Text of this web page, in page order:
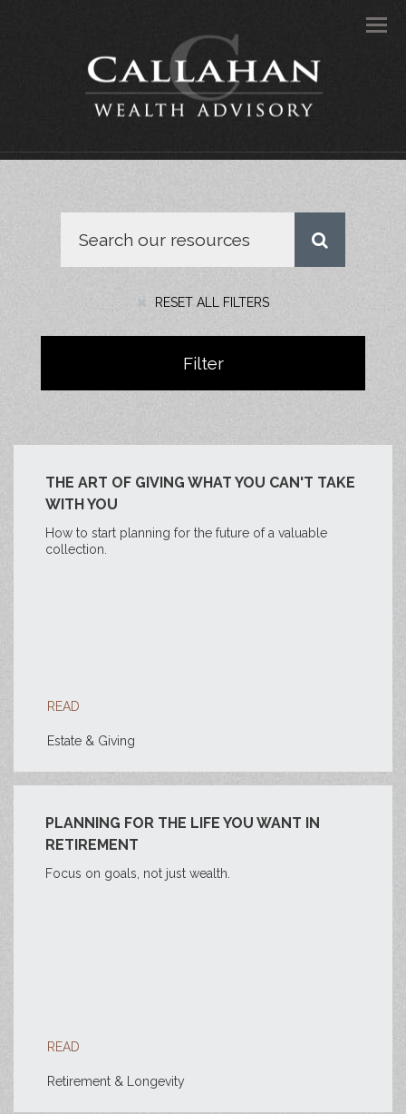
RESET ALL FILTERS
Filter
THE ART OF GIVING WHAT YOU CAN'T TAKE
WITH YOU
How to start planning for the future of a valuable
collection.
READ
Estate & Giving
PLANNING FOR THE LIFE YOU WANT IN
RETIREMENT
Focus on goals, not just wealth.
READ
Retirement & Longevity